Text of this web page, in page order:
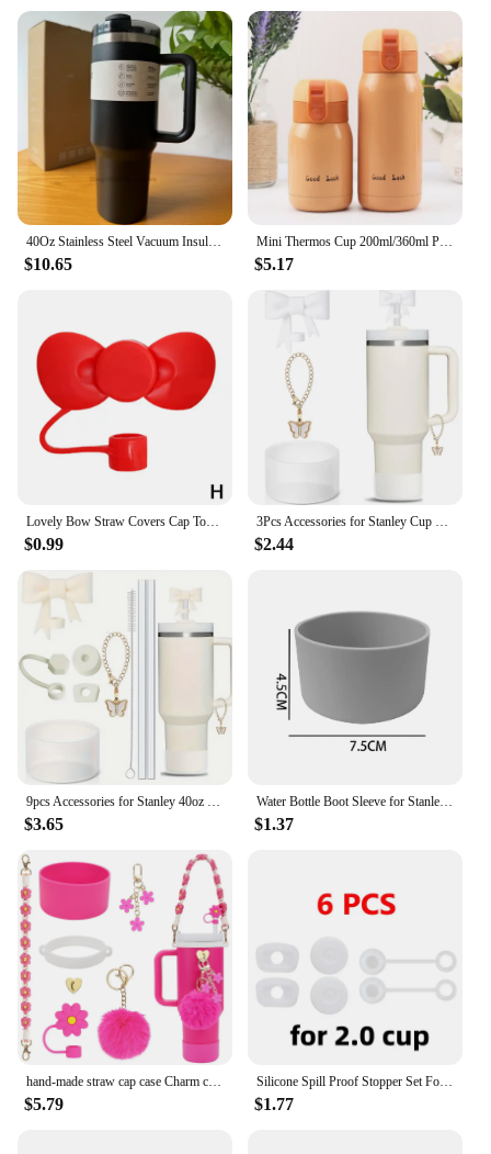
40Oz Stainless Steel Vacuum Insulated Tumbler Cups Brand With Lids And Straws Handle Straw Leakproof Flip Coffee Mugs
$10.65
Mini Thermos Cup 200ml/360ml Pocket Cup Stainless Steel Thermal Coffee Mug Vacuum Flask Insulated Hot Water Bottle Kids Gift
$5.17
Lovely Bow Straw Covers Cap Toppers For Stanley 30&40 OZ Tumbler Cup Reusable Cute Silicone Straw Tips Lids Protect Covers New
$0.99
3Pcs Accessories for Stanley Cup 1Pcs 10mm Bow Straw Cover Cap 1Pcs Water Bottle Boot 1Pcs Charm Chain for Tumbler with Handle
$2.44
9pcs Accessories for Stanley 40oz Tumbler Cup Spill Proof Stopper 10mm Straw Cover Cap Silicone Boot Charm Chain Straw and Brush
$3.65
Water Bottle Boot Sleeve for Stanley 40/30 oz Non-slip Bottom Sleeve Boot Cup Base Protective Cover Anti-Slip Protective Sleeve
$1.37
hand-made straw cap case Charm chain pendant lot Accessories Initial Keychain Handle for Stanley cup bottle Tumbler for Women
$5.79
Silicone Spill Proof Stopper Set For Cup 1.0 2.0 40oz/ 30oz Tumbler Accessories Straw Cap Spill Stopper Leak Stopper
$1.77